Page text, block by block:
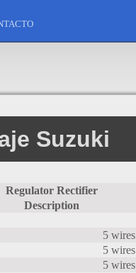
Suzuki
Regulator Rectifier
Description
5 wires
5 wires
5 wires